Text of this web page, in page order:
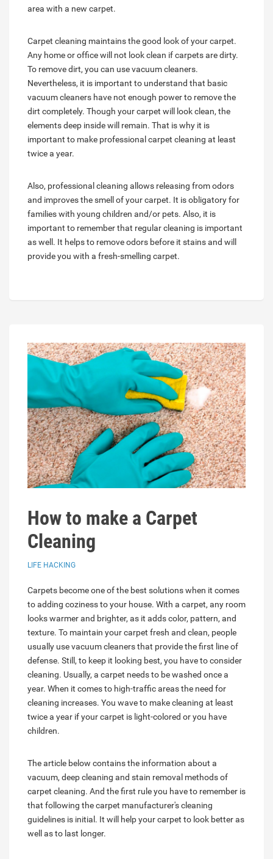
area with a new carpet.
Carpet cleaning maintains the good look of your carpet.
Any home or office will not look clean if carpets are dirty.
To remove dirt, you can use vacuum cleaners.
Nevertheless, it is important to understand that basic
vacuum cleaners have not enough power to remove the
dirt completely. Though your carpet will look clean, the
elements deep inside will remain. That is why it is
important to make professional carpet cleaning at least
twice a year.
Also, professional cleaning allows releasing from odors
and improves the smell of your carpet. It is obligatory for
families with young children and/or pets. Also, it is
important to remember that regular cleaning is important
as well. It helps to remove odors before it stains and will
provide you with a fresh-smelling carpet.
How to make a Carpet
Cleaning
LIFE HACKING
Carpets become one of the best solutions when it comes
to adding coziness to your house. With a carpet, any room
looks warmer and brighter, as it adds color, pattern, and
texture. To maintain your carpet fresh and clean, people
usually use vacuum cleaners that provide the first line of
defense. Still, to keep it looking best, you have to consider
cleaning. Usually, a carpet needs to be washed once a
year. When it comes to high-traffic areas the need for
cleaning increases. You wave to make cleaning at least
twice a year if your carpet is light-colored or you have
children.
The article below contains the information about a
vacuum, deep cleaning and stain removal methods of
carpet cleaning. And the first rule you have to remember is
that following the carpet manufacturer's cleaning
guidelines is initial. It will help your carpet to look better as
well as to last longer.